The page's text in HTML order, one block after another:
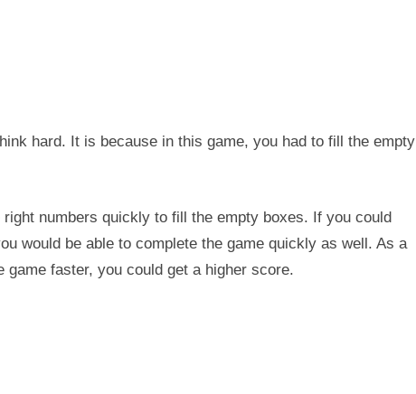
hard. It is because in this game, you had to fill the empty
right numbers quickly to fill the empty boxes. If you could
would be able to complete the game quickly as well. As a
game faster, you could get a higher score.